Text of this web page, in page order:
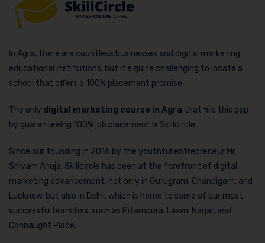
In Agra, there are countless businesses and digital marketing
educational institutions, but it’s quite challenging to locate a
school that offers a 100% placement promise.
The only digital marketing course in Agra that fills this gap
by guaranteeing 100% job placement is Skillcircle.
Since our founding in 2016 by the youthful entrepreneur Mr.
Shivam Ahuja, Skillcircle has been at the forefront of digital
marketing advancement, not only in Gurugram, Chandigarh, and
Lucknow, but also in Delhi, which is home to some of our most
successful branches, such as Pitampura, Laxmi Nagar, and
Connaught Place.